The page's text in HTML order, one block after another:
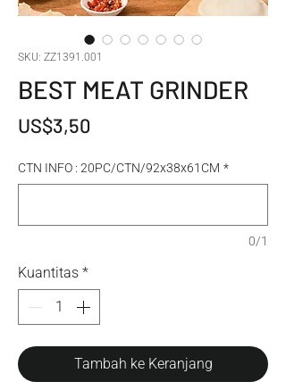
SKU: ZZ1391.001
BEST MEAT GRINDER
US$3,50
CTN INFO : 20PC/CTN/92x38x61CM *
0/1
Kuantitas *
Tambah ke Keranjang